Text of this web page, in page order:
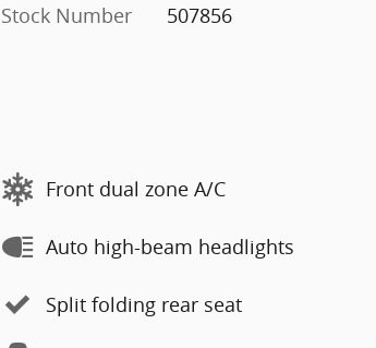
Stock Number
507856
Front dual zone A/C
Auto high-beam headlights
Split folding rear seat